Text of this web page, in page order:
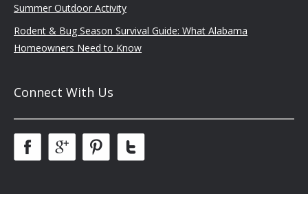
Summer Outdoor Activity
Rodent & Bug Season Survival Guide: What Alabama
Homeowners Need to Know
Connect With Us